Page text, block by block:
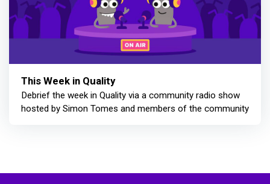
This Week in Quality
Debrief the week in Quality via a community radio show
hosted by Simon Tomes and members of the community